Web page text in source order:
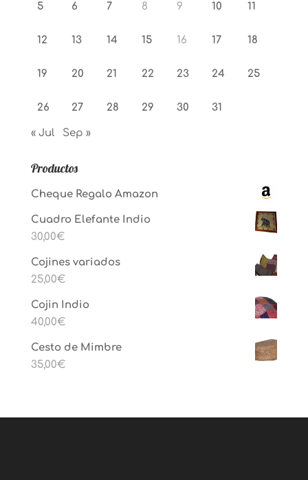
5 6 7 8 9 10 11
12 13 14 15 16 17 18
19 20 21 22 23 24 25
26 27 28 29 30 31
« Jul Sep »
Productos
Cheque Regalo Amazon
Cuadro Elefante Indio
30,00€
Cojines variados
25,00€
Cojin Indio
40,00€
Cesto de Mimbre
35,00€